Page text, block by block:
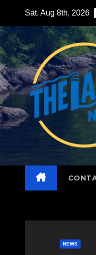
content
Sat. Aug 8th, 2026
NEWS